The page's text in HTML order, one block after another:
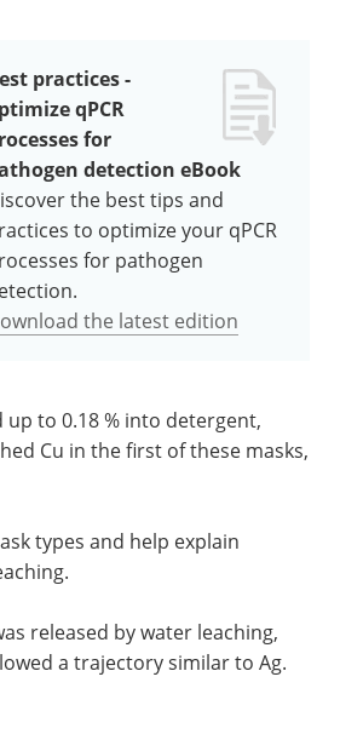
practices -
qPCR
for
detection eBook
the best tips and
to optimize your qPCR
for pathogen
the latest edition
to 0.18 % into detergent,
Cu in the first of these masks,
types and help explain
released by water leaching,
a trajectory similar to Ag.